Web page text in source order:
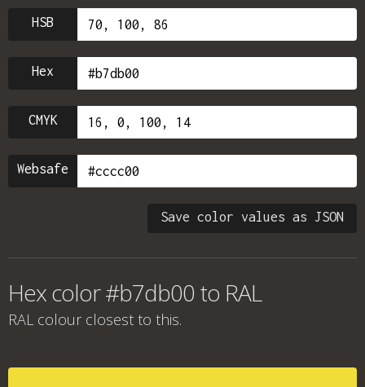
HSB
Hex
CMYK
Websafe
Save color values as JSON
Hex color #b7db00 to RAL
RAL colour closest to this.